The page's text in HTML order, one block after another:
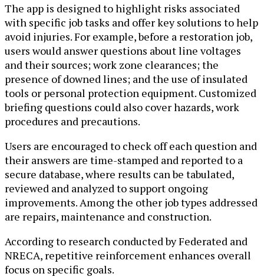
The app is designed to highlight risks associated
with specific job tasks and offer key solutions to help
avoid injuries. For example, before a restoration job,
users would answer questions about line voltages
and their sources; work zone clearances; the
presence of downed lines; and the use of insulated
tools or personal protection equipment. Customized
briefing questions could also cover hazards, work
procedures and precautions.
Users are encouraged to check off each question and
their answers are time-stamped and reported to a
secure database, where results can be tabulated,
reviewed and analyzed to support ongoing
improvements. Among the other job types addressed
are repairs, maintenance and construction.
According to research conducted by Federated and
NRECA, repetitive reinforcement enhances overall
focus on specific goals.